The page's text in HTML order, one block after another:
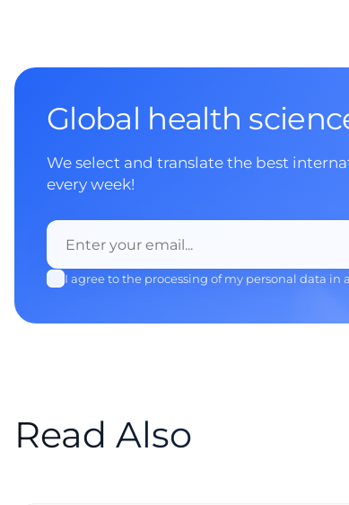
Global health
We select and translate the best
every week!
I agree to the processing of my personal data in
Read Also